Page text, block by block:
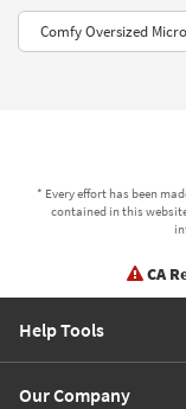
Comfy Oversized
* Every effort has been
contained in this
CA
Help Tools
Our Company